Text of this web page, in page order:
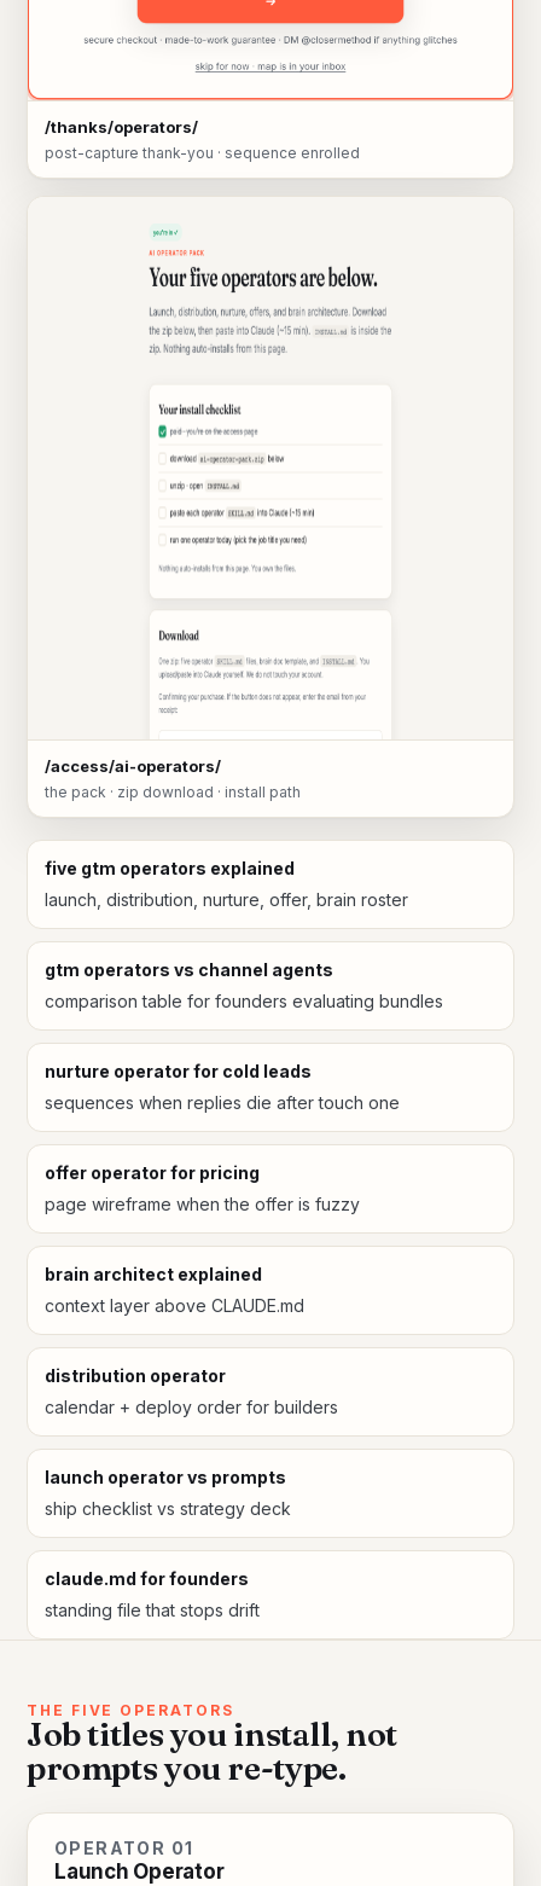
/thanks/operators/
post-capture thank-you · sequence enrolled
/access/ai-operators/
the pack · zip download · install path
five gtm operators explained
launch, distribution, nurture, offer, brain roster
gtm operators vs channel agents
comparison table for founders evaluating bundles
nurture operator for cold leads
sequences when replies die after touch one
offer operator for pricing
page wireframe when the offer is fuzzy
brain architect explained
context layer above CLAUDE.md
distribution operator
calendar + deploy order for builders
launch operator vs prompts
ship checklist vs strategy deck
claude.md for founders
standing file that stops drift
THE FIVE OPERATORS
Job titles you install, not
prompts you re-type.
OPERATOR 01
Launch Operator